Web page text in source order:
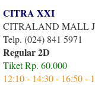
CITRA XXI
CITRALAND MALL
Telp. (024) 841 5971
Regular 2D
Tiket Rp. 60.000
12:10 - 14:30 - 16:50 -